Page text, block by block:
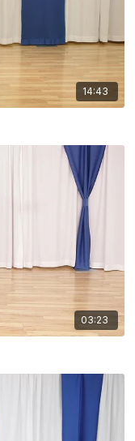
14:43
03:23